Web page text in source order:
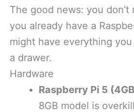
The good news: you don’t
you already have a
might have everything
a drawer.
Hardware
Raspberry Pi 5
8GB model is